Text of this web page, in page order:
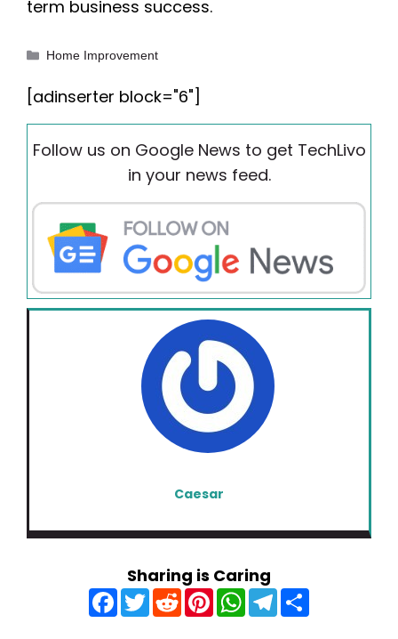
term business success.
Categories
Home Improvement
[adinserter block="6"]
Follow us on Google News to get TechLivo
in your news feed.
Caesar
Sharing is Caring
F
a
c
T
w
R
e
d
P
n
W
h
a
T
e